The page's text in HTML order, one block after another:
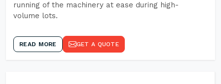
running of the machinery at ease during high-
volume lots.
READ MORE GET A QUOTE